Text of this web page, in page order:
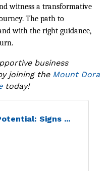
witness a transformative
The path to
with the right guidance,
business
joining the Mount Dora
today!
Signs ...